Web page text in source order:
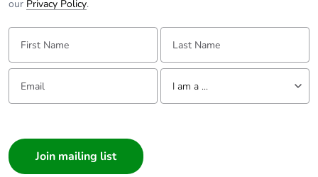
our Privacy Policy.
First Name: Last Name:
Email: Tell us about yourself
I am a ...